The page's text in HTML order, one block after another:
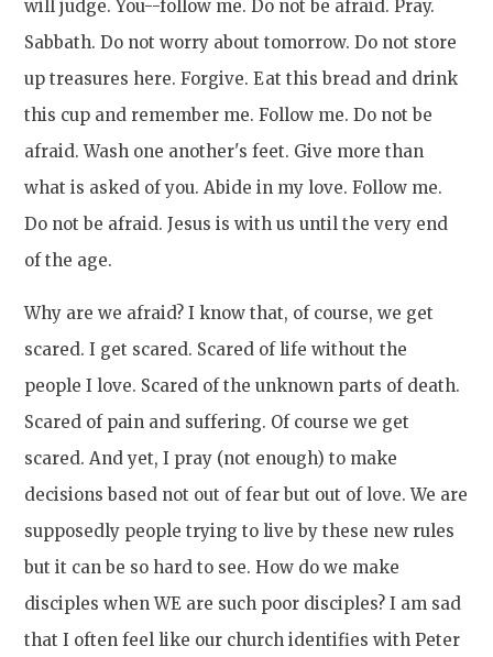
will judge. You--follow me. Do not be afraid. Pray.
Sabbath. Do not worry about tomorrow. Do not store
up treasures here. Forgive. Eat this bread and drink
this cup and remember me. Follow me. Do not be
afraid. Wash one another's feet. Give more than
what is asked of you. Abide in my love. Follow me.
Do not be afraid. Jesus is with us until the very end
of the age.
Why are we afraid? I know that, of course, we get
scared. I get scared. Scared of life without the
people I love. Scared of the unknown parts of death.
Scared of pain and suffering. Of course we get
scared. And yet, I pray (not enough) to make
decisions based not out of fear but out of love. We are
supposedly people trying to live by these new rules
but it can be so hard to see. How do we make
disciples when WE are such poor disciples? I am sad
that I often feel like our church identifies with Peter